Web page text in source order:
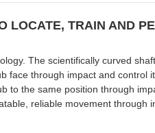
LOCATE, TRAIN AND
The scientifically curved
through impact and
the same position through
reliable movement through